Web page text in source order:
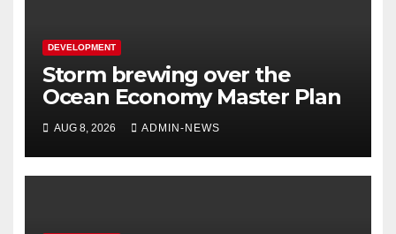
DEVELOPMENT
Storm brewing over the
Ocean Economy Master Plan
AUG 8, 2026 ADMIN-NEWS